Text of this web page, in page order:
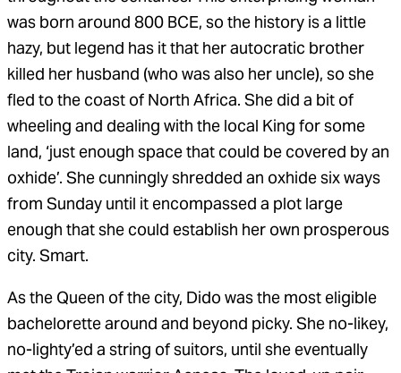
was born around 800 BCE, so the history is a little
hazy, but legend has it that her autocratic brother
killed her husband (who was also her uncle), so she
fled to the coast of North Africa. She did a bit of
wheeling and dealing with the local King for some
land, ‘just enough space that could be covered by an
oxhide’. She cunningly shredded an oxhide six ways
from Sunday until it encompassed a plot large
enough that she could establish her own prosperous
city. Smart.
As the Queen of the city, Dido was the most eligible
bachelorette around and beyond picky. She no-likey,
no-lighty’ed a string of suitors, until she eventually